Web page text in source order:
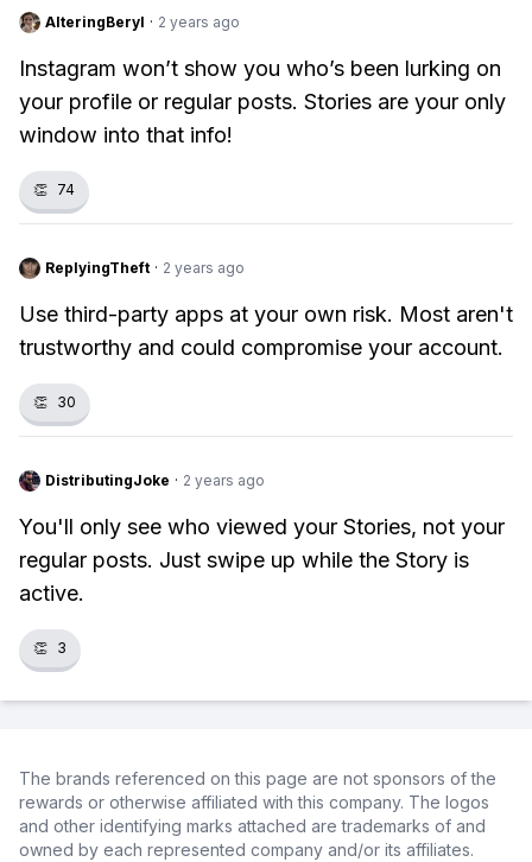
AlteringBeryl · 2 years ago
Instagram won’t show you who’s been lurking on
your profile or regular posts. Stories are your only
window into that info!
👏 74
ReplyingTheft · 2 years ago
Use third-party apps at your own risk. Most aren't
trustworthy and could compromise your account.
👏 30
DistributingJoke · 2 years ago
You'll only see who viewed your Stories, not your
regular posts. Just swipe up while the Story is
active.
👏 3
The brands referenced on this page are not sponsors of the
rewards or otherwise affiliated with this company. The logos
and other identifying marks attached are trademarks of and
owned by each represented company and/or its affiliates.